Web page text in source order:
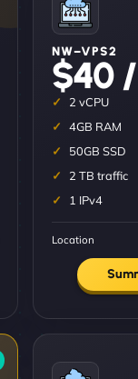
NW–VPS2
$40
2 vCPU
4GB RAM
50GB SSD
2 TB traffic
1 IPv4
Location